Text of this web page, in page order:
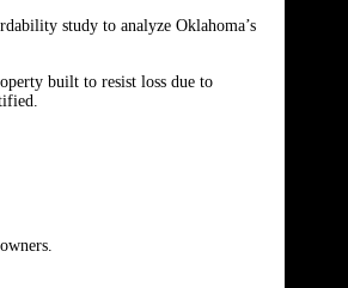
study to analyze Oklahoma’s
built to resist loss due to